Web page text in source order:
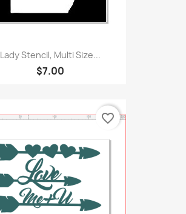
Lady Stencil, Multi Size...
$7.00
favorite_border